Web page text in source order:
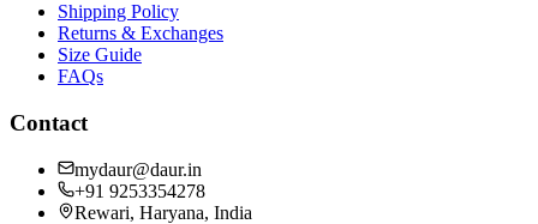
Shipping Policy
Returns & Exchanges
Size Guide
FAQs
Contact
mydaur@daur.in
+91 9253354278
Rewari, Haryana, India